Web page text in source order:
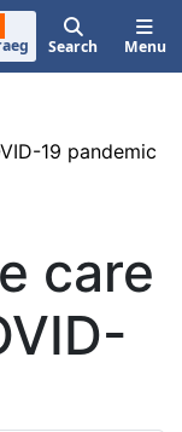
Search Menu
19 pandemic
care